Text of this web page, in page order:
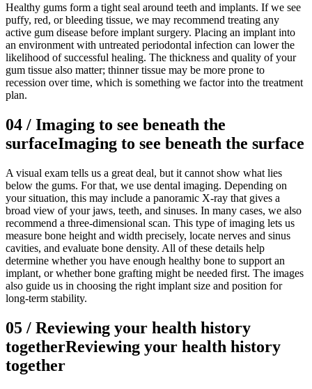
Healthy gums form a tight seal around teeth and implants. If we see
puffy, red, or bleeding tissue, we may recommend treating any
active gum disease before implant surgery. Placing an implant into
an environment with untreated periodontal infection can lower the
likelihood of successful healing. The thickness and quality of your
gum tissue also matter; thinner tissue may be more prone to
recession over time, which is something we factor into the treatment
plan.
04 / Imaging to see beneath the
surfaceImaging to see beneath the surface
A visual exam tells us a great deal, but it cannot show what lies
below the gums. For that, we use dental imaging. Depending on
your situation, this may include a panoramic X-ray that gives a
broad view of your jaws, teeth, and sinuses. In many cases, we also
recommend a three-dimensional scan. This type of imaging lets us
measure bone height and width precisely, locate nerves and sinus
cavities, and evaluate bone density. All of these details help
determine whether you have enough healthy bone to support an
implant, or whether bone grafting might be needed first. The images
also guide us in choosing the right implant size and position for
long-term stability.
05 / Reviewing your health history
togetherReviewing your health history
together